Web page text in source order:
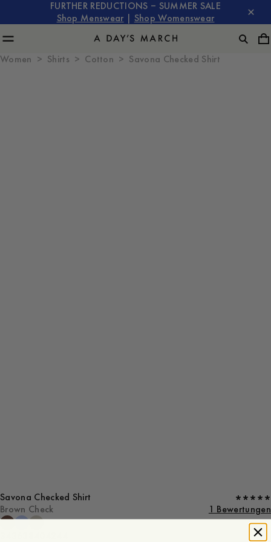
FURTHER REDUCTIONS – SUMMER SALE
Shop Menswear
Shop Womenswear
Women Shirts Cotton Savona Checked Shirt
Savona Checked Shirt
Brown Check
1 Bewertungen